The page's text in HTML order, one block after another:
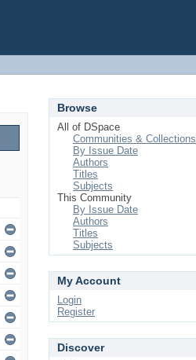
Browse
All of DSpace
Communities & Collections
By Issue Date
Authors
Titles
Subjects
This Community
By Issue Date
Authors
Titles
Subjects
My Account
Login
Register
Discover